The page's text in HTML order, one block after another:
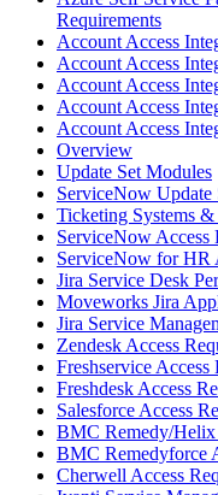
Requirements
Account Access
Account Access
Account Access
Account Access
Account Access
Overview
Update Set Modules
ServiceNow Update
Ticketing Systems
ServiceNow Access
ServiceNow for HR
Jira Service Desk
Moveworks Jira
Jira Service
Zendesk Access
Freshservice Access
Freshdesk Access
Salesforce Access
BMC Remedy/Helix
BMC Remedyforce
Cherwell Access